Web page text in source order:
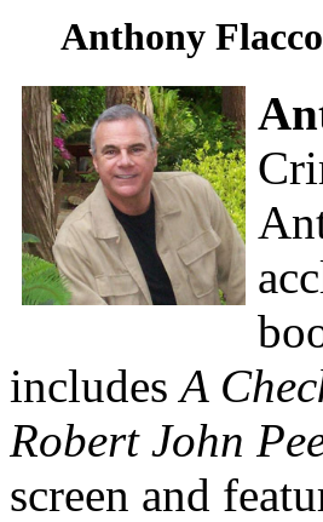
Anthony Flacco
includesA
Robert John
screen and